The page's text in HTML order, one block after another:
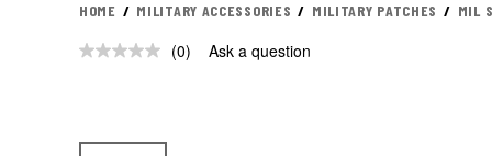
HOME MILITARY ACCESSORIES MILITARY PATCHES MIL
No
(0) Ask a question